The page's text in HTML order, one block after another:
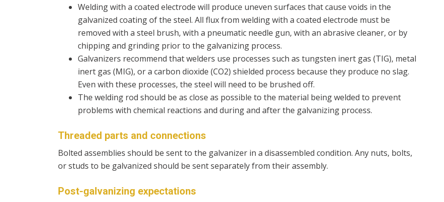
Welding with a coated electrode will produce uneven surfaces that cause voids in the
galvanized coating of the steel. All flux from welding with a coated electrode must be
removed with a steel brush, with a pneumatic needle gun, with an abrasive cleaner, or by
chipping and grinding prior to the galvanizing process.
Galvanizers recommend that welders use processes such as tungsten inert gas (TIG), metal
inert gas (MIG), or a carbon dioxide (CO2) shielded process because they produce no slag.
Even with these processes, the steel will need to be brushed off.
The welding rod should be as close as possible to the material being welded to prevent
problems with chemical reactions and during and after the galvanizing process.
Threaded parts and connections
Bolted assemblies should be sent to the galvanizer in a disassembled condition. Any nuts, bolts,
or studs to be galvanized should be sent separately from their assembly.
Post-galvanizing expectations